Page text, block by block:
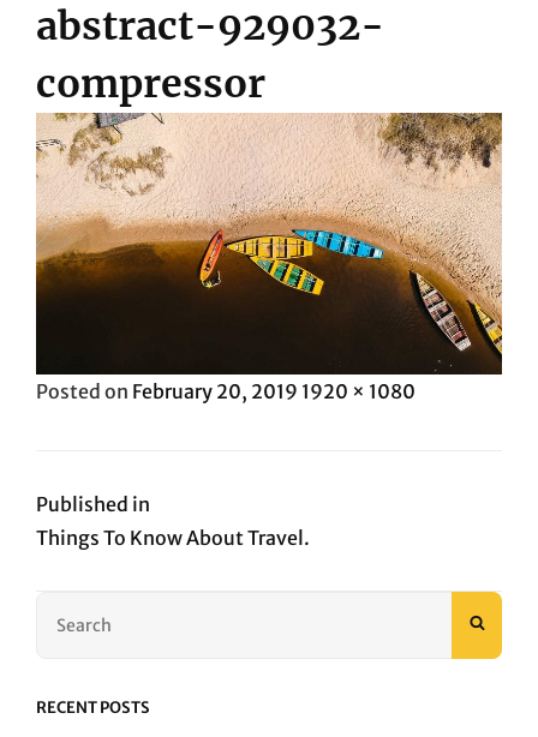
abstract-929032-
compressor
Posted on Posted
February 20, 2019 Full
1920 × 1080
Post
navigation
Published in
Things To Know About Travel.
RECENT POSTS